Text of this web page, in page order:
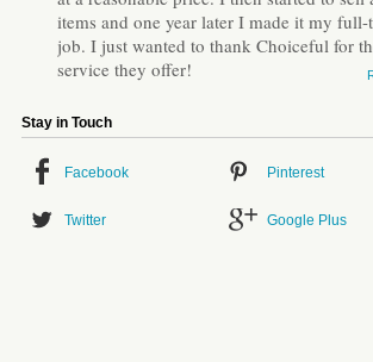
items and one year later I made it my full-
job. I just wanted to thank Choiceful for
service they offer!
Stay in Touch
Facebook Pinterest
Twitter Google Plus